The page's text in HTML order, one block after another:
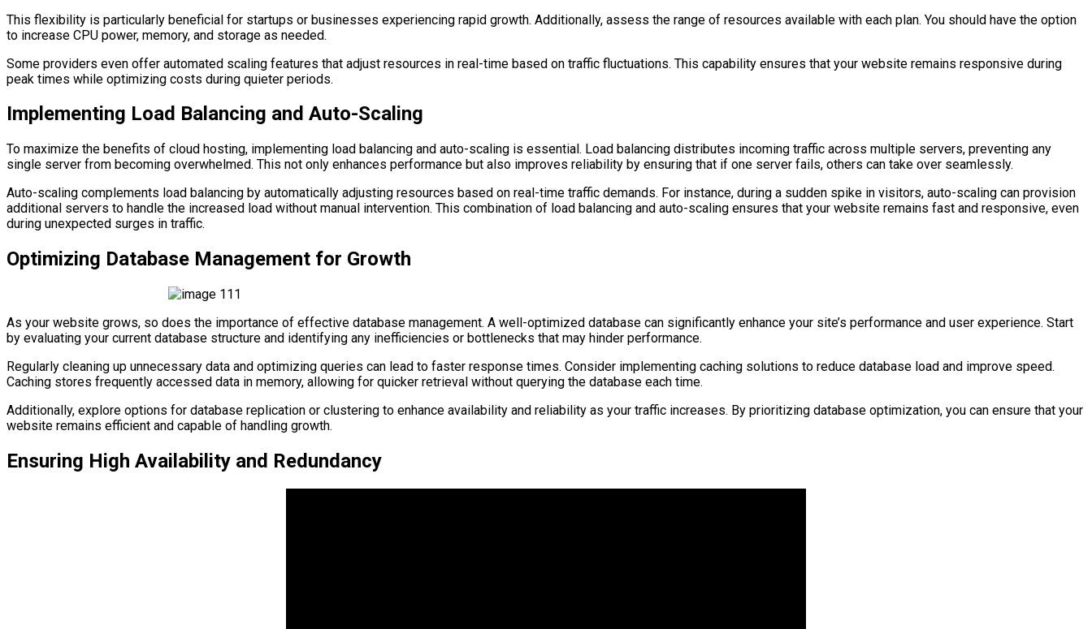
This flexibility is particularly beneficial for startups or businesses experiencing rapid growth. Additionally, assess the range of resources available with each plan. You should have the option
to increase CPU power, memory, and storage as needed.
Some providers even offer automated scaling features that adjust resources in real-time based on traffic fluctuations. This capability ensures that your website remains responsive during
peak times while optimizing costs during quieter periods.
Implementing Load Balancing and Auto-Scaling
To maximize the benefits of cloud hosting, implementing load balancing and auto-scaling is essential. Load balancing distributes incoming traffic across multiple servers, preventing any
single server from becoming overwhelmed. This not only enhances performance but also improves reliability by ensuring that if one server fails, others can take over seamlessly.
Auto-scaling complements load balancing by automatically adjusting resources based on real-time traffic demands. For instance, during a sudden spike in visitors, auto-scaling can provision
additional servers to handle the increased load without manual intervention. This combination of load balancing and auto-scaling ensures that your website remains fast and responsive, even
during unexpected surges in traffic.
Optimizing Database Management for Growth
As your website grows, so does the importance of effective database management. A well-optimized database can significantly enhance your site’s performance and user experience. Start
by evaluating your current database structure and identifying any inefficiencies or bottlenecks that may hinder performance.
Regularly cleaning up unnecessary data and optimizing queries can lead to faster response times. Consider implementing caching solutions to reduce database load and improve speed.
Caching stores frequently accessed data in memory, allowing for quicker retrieval without querying the database each time.
Additionally, explore options for database replication or clustering to enhance availability and reliability as your traffic increases. By prioritizing database optimization, you can ensure that your
website remains efficient and capable of handling growth.
Ensuring High Availability and Redundancy